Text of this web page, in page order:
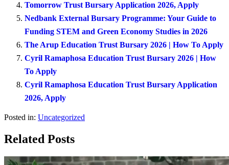
Tomorrow Trust Bursary Application 2026, Apply
Nedbank External Bursary Programme: Your Guide to
Funding STEM and Green Economy Studies in 2026
The Arup Education Trust Bursary 2026 | How To Apply
Cyril Ramaphosa Education Trust Bursary 2026 | How
To Apply
Cyril Ramaphosa Education Trust Bursary Application
2026, Apply
Posted in: Uncategorized
Related Posts